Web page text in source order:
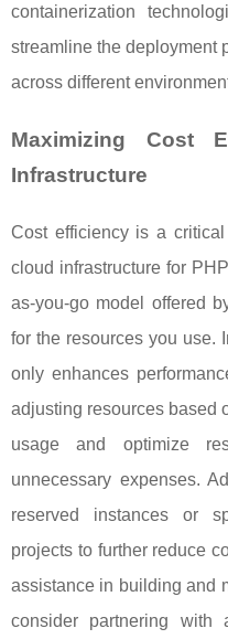
containerization
streamline the deployment
across different
Maximizing Cost
Infrastructure
Cost efficiency is a
cloud infrastructure for
as-you-go model offered
for the resources you use.
only enhances
adjusting resources based
usage and optimize
unnecessary expenses.
reserved instances or
projects to further reduce
assistance in building and
consider partnering with